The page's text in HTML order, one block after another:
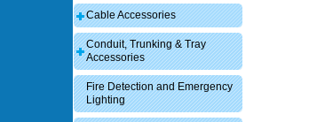
Cable Accessories
Conduit, Trunking & Tray
Accessories
Fire Detection and Emergency
Lighting